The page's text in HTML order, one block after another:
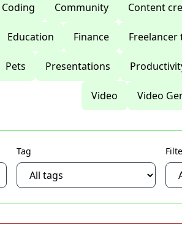
Coding Community Content
Education Finance Freelancer
Pets Presentations
Video Video
Tag